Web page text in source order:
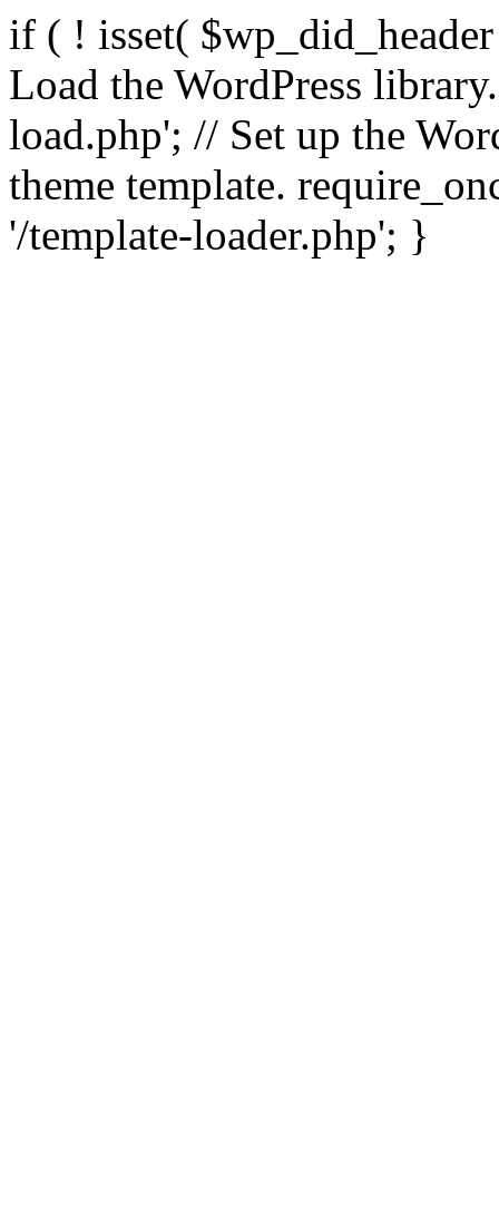
if ( ! isset(
Load the WordPress
load.php'; // Set up the
theme template.
'/template-loader.php'; }